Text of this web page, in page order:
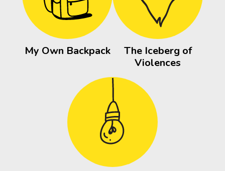
My Own Backpack
The Iceberg of
Violences